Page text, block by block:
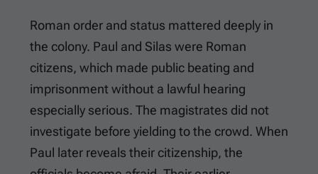
Roman order and status mattered deeply in
the colony. Paul and Silas were Roman
citizens, which made public beating and
imprisonment without a lawful hearing
especially serious. The magistrates did not
investigate before yielding to the crowd. When
Paul later reveals their citizenship, the